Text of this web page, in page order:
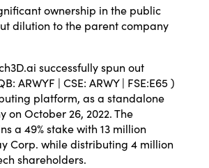
ownership in the public
dilution to the parent company
successfully spun out
ARWYF | CSE: ARWY | FSE:E65 )
platform, as a standalone
on October 26, 2022. The
a 49% stake with 13 million
Corp. while distributing 4 million
shareholders.